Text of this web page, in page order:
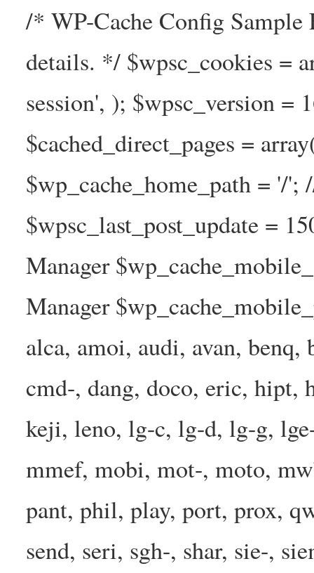
/* WP-Cache Config Sample
details. */ $wpsc_cookies =
session', ); $wpsc_version =
$cached_direct_pages =
$wp_cache_home_path = '/';
$wpsc_last_post_update =
Manager
Manager
alca, amoi, audi, avan,
cmd-, dang, doco, eric,
keji, leno, lg-c, lg-d, lg-g,
mmef, mobi, mot-, moto,
pant, phil, play, port, prox,
send, seri, sgh-, shar, sie-,